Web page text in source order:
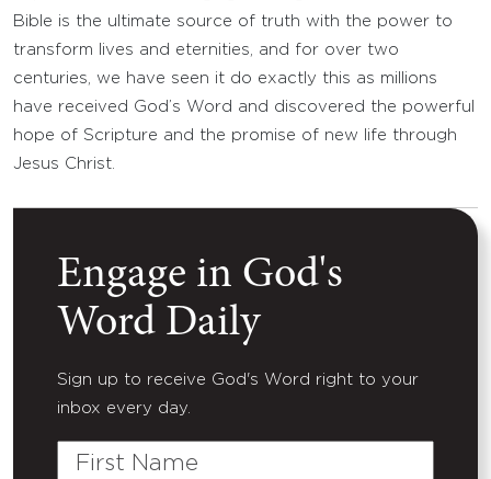
Bible is the ultimate source of truth with the power to
transform lives and eternities, and for over two
centuries, we have seen it do exactly this as millions
have received God’s Word and discovered the powerful
hope of Scripture and the promise of new life through
Jesus Christ.
Engage in God's
Word Daily
Sign up to receive God's Word right to your
inbox every day.
First